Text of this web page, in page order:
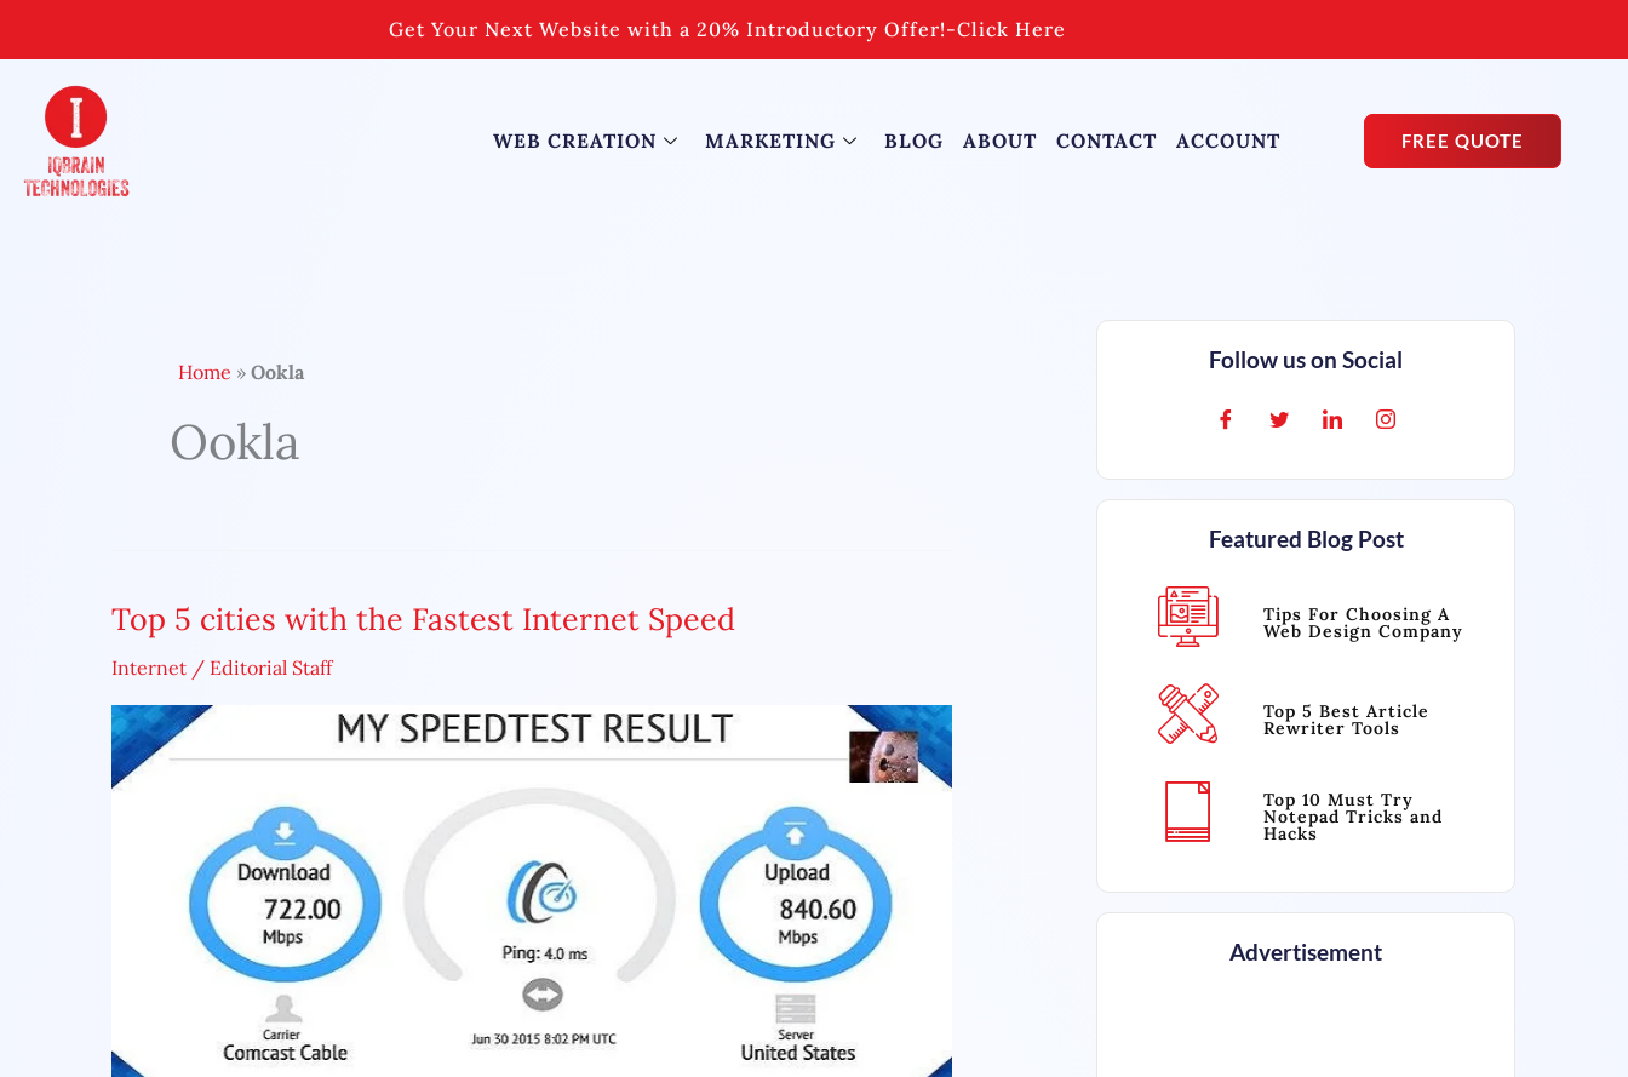
content
Get Your Next Website with a 20% Introductory Offer!-Click Here
WEB CREATION MARKETING BLOG ABOUT CONTACT ACCOUNT FREE QUOTE
Home » Ookla
Ookla
Top 5 cities with the Fastest Internet Speed
Internet / Editorial Staff
Top
with
the
Fastest
Follow us on Social
Featured Blog Post
Tips For Choosing A
Web Design Company
Top 5 Best Article
Rewriter Tools
Top 10 Must Try
Notepad Tricks and
Hacks
Advertisement